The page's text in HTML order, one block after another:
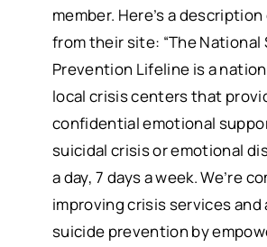
member. Here’s a
from their site: “The National
Prevention Lifeline is a
local crisis centers that
confidential emotional
suicidal crisis or emotional
a day, 7 days a week. We’re
improving crisis services and
suicide prevention by